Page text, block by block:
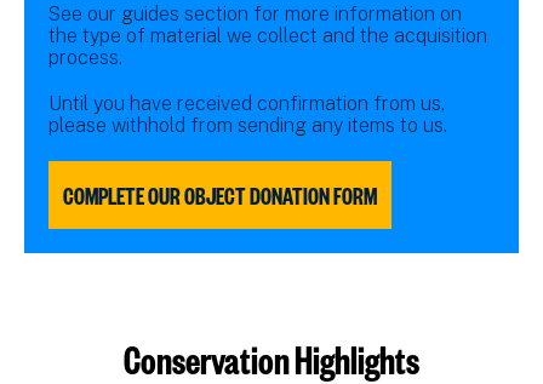
See our guides section for more information on
the type of material we collect and the acquisition
process.
Until you have received confirmation from us,
please withhold from sending any items to us.
COMPLETE OUR OBJECT DONATION FORM
Conservation Highlights